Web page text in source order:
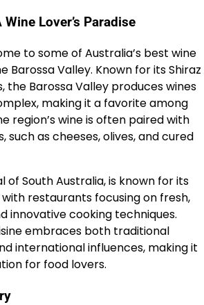
Lover’s Paradise
to some of Australia’s best wine
Barossa Valley. Known for its Shiraz
the Barossa Valley produces wines
making it a favorite among
region’s wine is often paired with
such as cheeses, olives, and cured
of South Australia, is known for its
restaurants focusing on fresh,
innovative cooking techniques.
embraces both traditional
international influences, making it
for food lovers.